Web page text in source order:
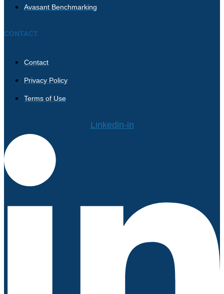
Avasant Benchmarking
CONTACT
Contact
Privacy Policy
Terms of Use
Linkedin-in